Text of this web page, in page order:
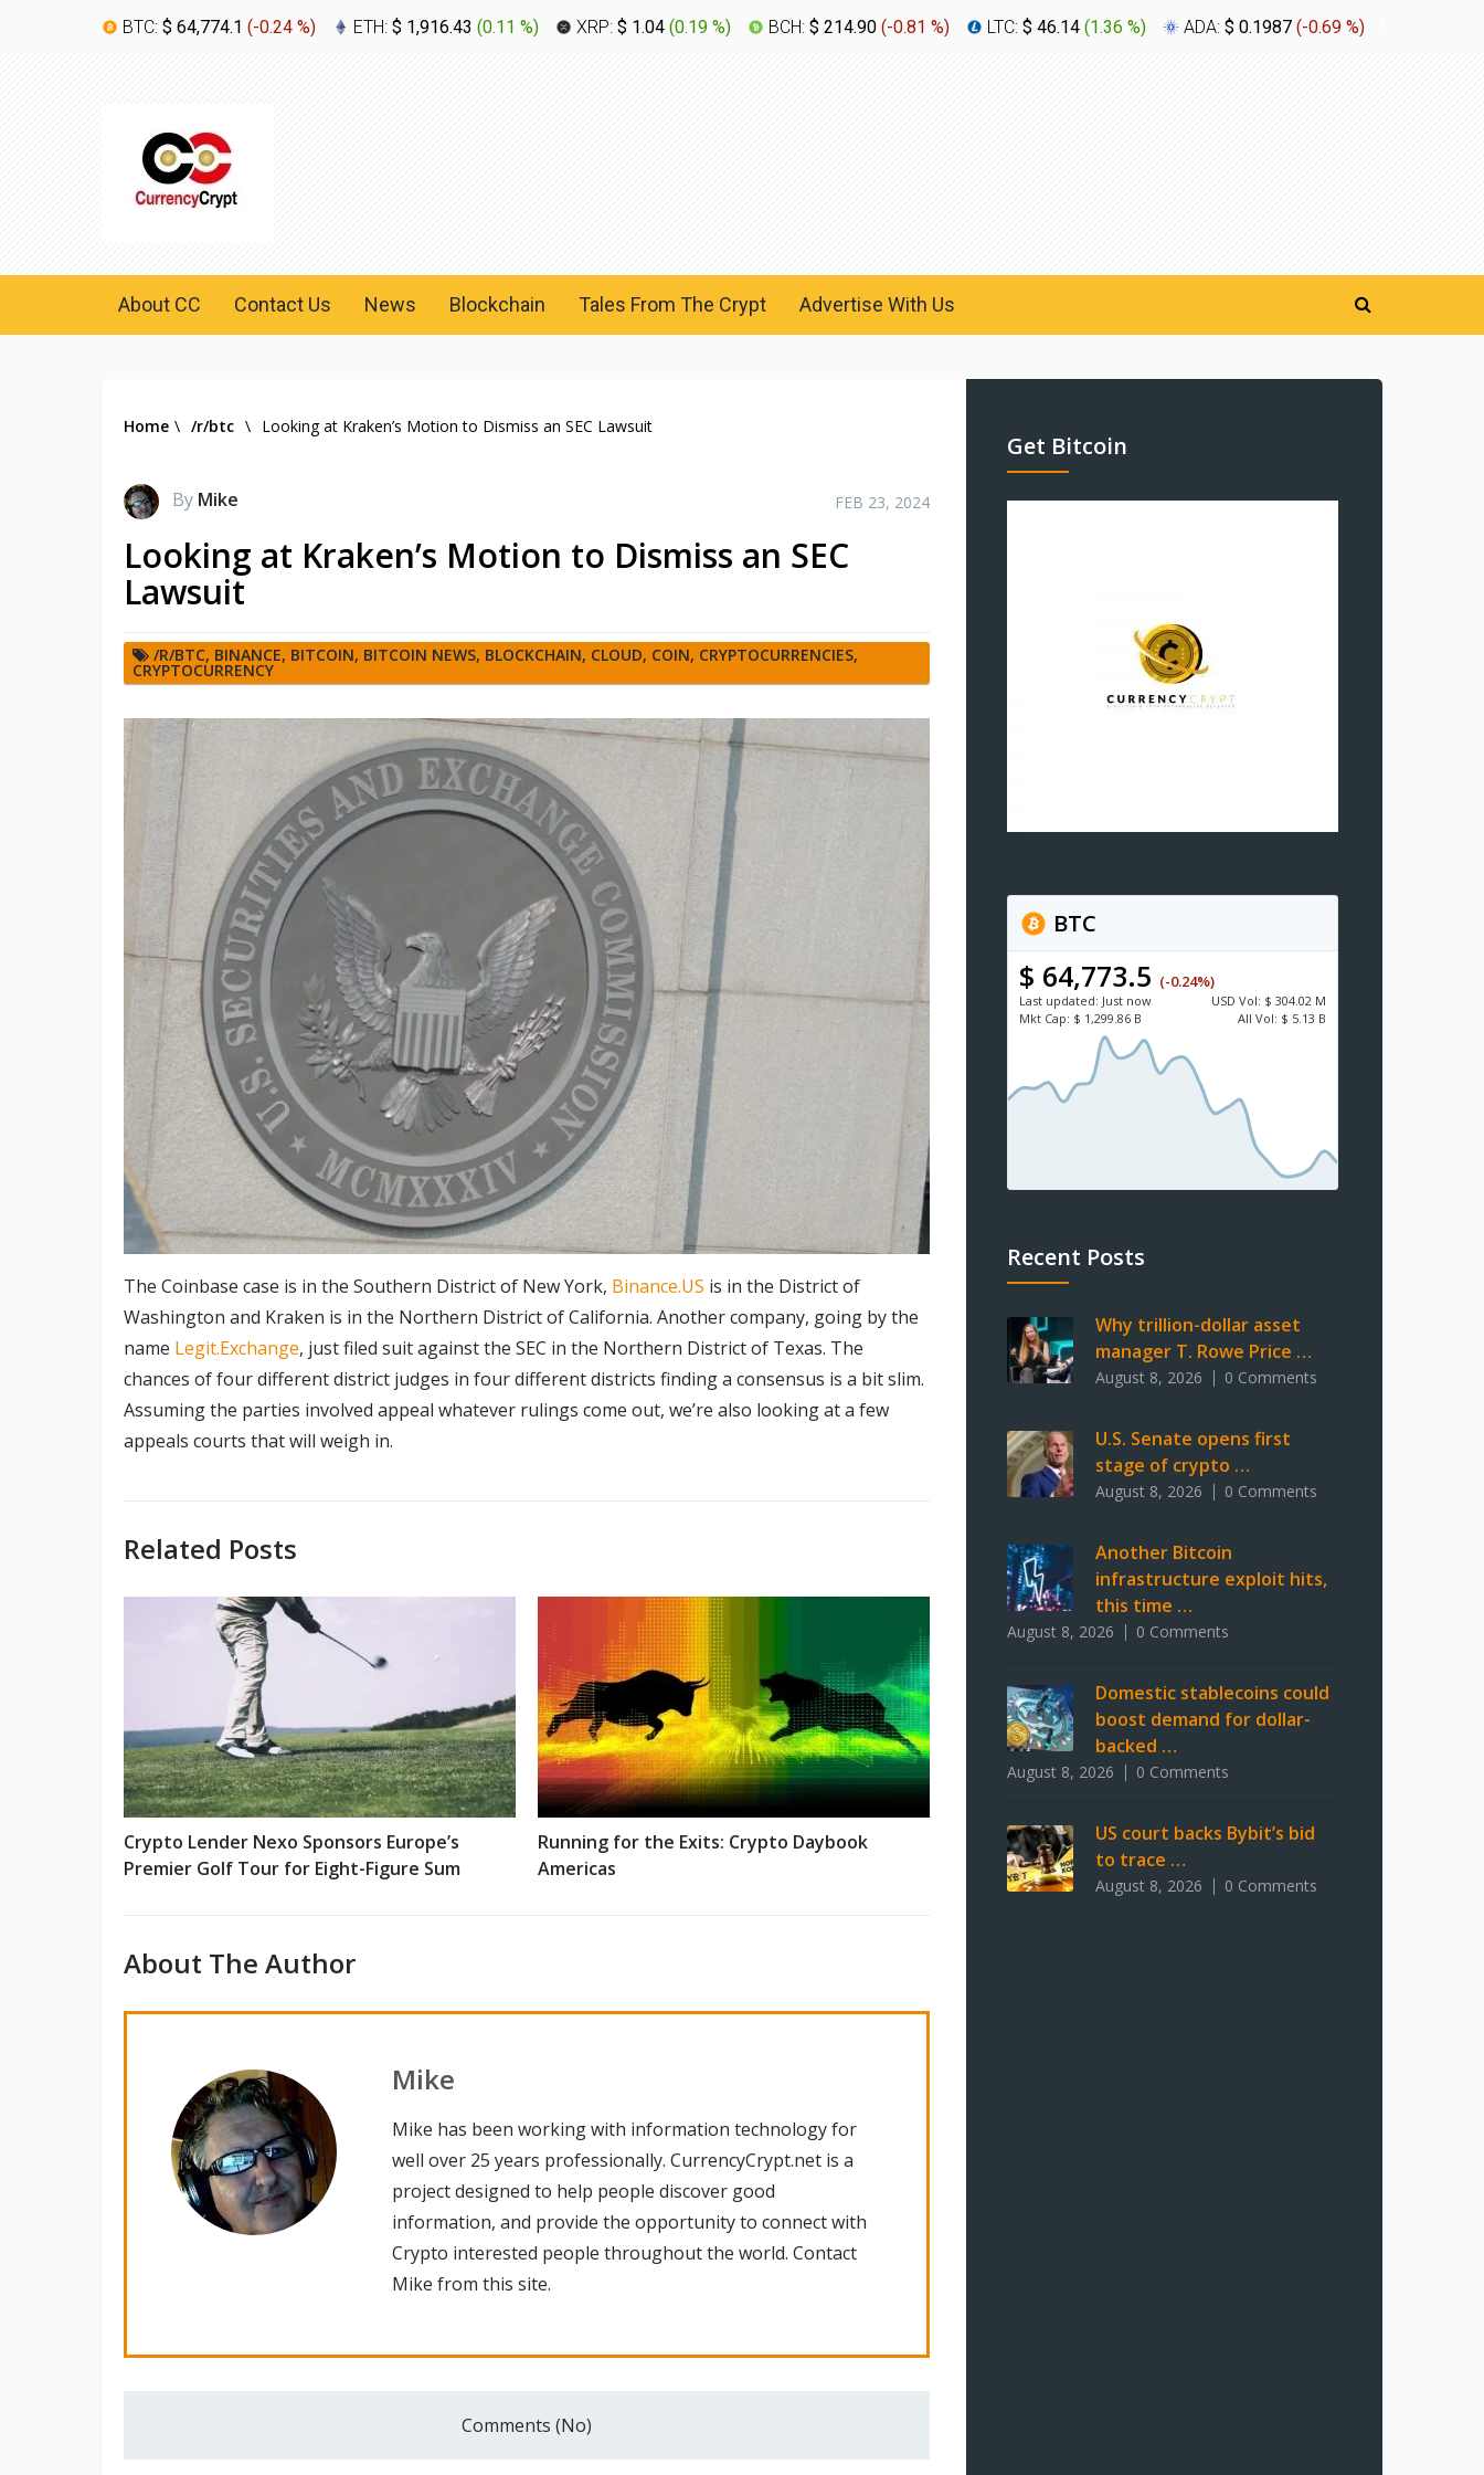
BTC: $ 64,774.1 (-0.24 %) ETH: $ 1,916.43 (0.11 %) XRP: $ 1.04 (0.19 %) BCH: $ 214.90 (-0.81 %) LTC: $ 46.14 (1.36 %) ADA: $ 0.1987 (-0.69 %)
About CC Contact Us News Blockchain Tales From The Crypt Advertise With Us
Home \ /r/btc \ Looking at Kraken’s Motion to Dismiss an SEC Lawsuit
By Mike FEB 23, 2024
Looking at Kraken’s Motion to Dismiss an SEC
Lawsuit
/R/BTC, BINANCE, BITCOIN, BITCOIN NEWS, BLOCKCHAIN, CLOUD, COIN, CRYPTOCURRENCIES,
CRYPTOCURRENCY
The Coinbase case is in the Southern District of New York, Binance.US is in the District of
Washington and Kraken is in the Northern District of California. Another company, going by the
name Legit.Exchange, just filed suit against the SEC in the Northern District of Texas. The
chances of four different district judges in four different districts finding a consensus is a bit slim.
Assuming the parties involved appeal whatever rulings come out, we’re also looking at a few
appeals courts that will weigh in.
Related Posts
Crypto Lender Nexo Sponsors Europe’s
Premier Golf Tour for Eight-Figure Sum
Running for the Exits: Crypto Daybook
Americas
About The Author
Mike
Mike has been working with information technology for
well over 25 years professionally. CurrencyCrypt.net is a
project designed to help people discover good
information, and provide the opportunity to connect with
Crypto interested people throughout the world. Contact
Mike from this site.
Comments (No)
Get Bitcoin
BTC
$ 64,773.5 (-0.24%)
Last updated: Just now USD Vol: $ 304.02 M
Mkt Cap: $ 1,299.86 B All Vol: $ 5.13 B
Recent Posts
Why trillion-dollar asset
manager T. Rowe Price …
August 8, 2026 0 Comments
U.S. Senate opens first
stage of crypto …
August 8, 2026 0 Comments
Another Bitcoin
infrastructure exploit hits,
this time …
August 8, 2026 0 Comments
Domestic stablecoins could
boost demand for dollar-
backed …
August 8, 2026 0 Comments
US court backs Bybit’s bid
to trace …
August 8, 2026 0 Comments